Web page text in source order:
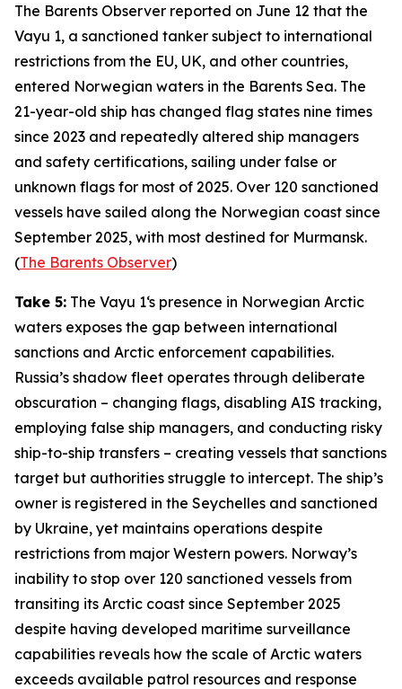
The Barents Observer reported on June 12 that the
Vayu 1, a sanctioned tanker subject to international
restrictions from the EU, UK, and other countries,
entered Norwegian waters in the Barents Sea. The
21-year-old ship has changed flag states nine times
since 2023 and repeatedly altered ship managers
and safety certifications, sailing under false or
unknown flags for most of 2025. Over 120 sanctioned
vessels have sailed along the Norwegian coast since
September 2025, with most destined for Murmansk.
(The Barents Observer)
Take 5: The Vayu 1‘s presence in Norwegian Arctic
waters exposes the gap between international
sanctions and Arctic enforcement capabilities.
Russia’s shadow fleet operates through deliberate
obscuration – changing flags, disabling AIS tracking,
employing false ship managers, and conducting risky
ship-to-ship transfers – creating vessels that sanctions
target but authorities struggle to intercept. The ship’s
owner is registered in the Seychelles and sanctioned
by Ukraine, yet maintains operations despite
restrictions from major Western powers. Norway’s
inability to stop over 120 sanctioned vessels from
transiting its Arctic coast since September 2025
despite having developed maritime surveillance
capabilities reveals how the scale of Arctic waters
exceeds available patrol resources and response